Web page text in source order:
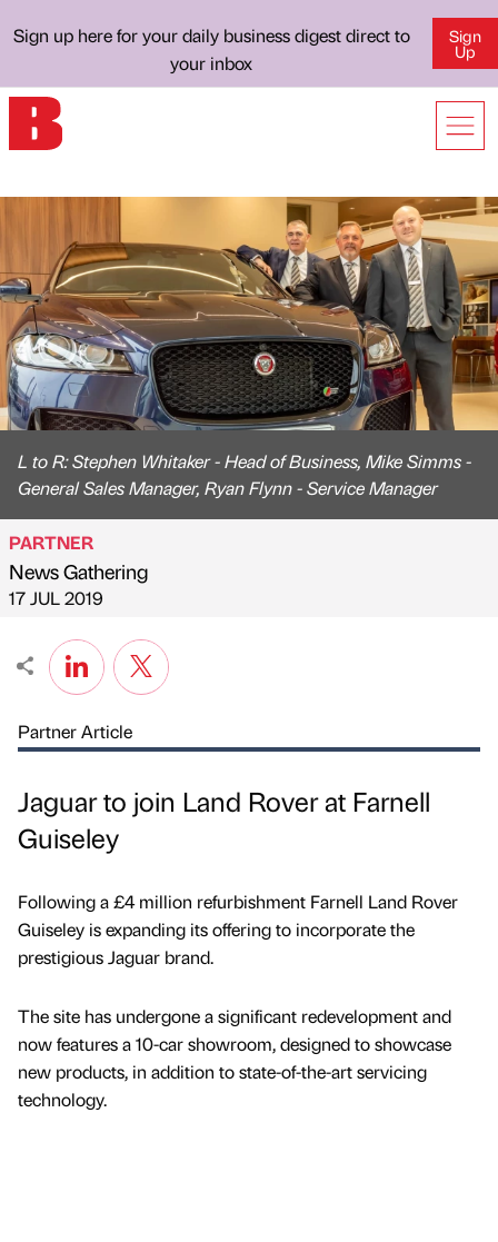
Sign up here for your daily business digest direct to
your inbox
Sign
Up
L to R: Stephen Whitaker - Head of Business, Mike Simms -
General Sales Manager, Ryan Flynn - Service Manager
Published by
PARTNER
News Gathering
on
17 JUL 2019
Partner Article
Jaguar to join Land Rover at Farnell
Guiseley
Following a £4 million refurbishment Farnell Land Rover
Guiseley is expanding its offering to incorporate the
prestigious Jaguar brand.
The site has undergone a significant redevelopment and
now features a 10-car showroom, designed to showcase
new products, in addition to state-of-the-art servicing
technology.